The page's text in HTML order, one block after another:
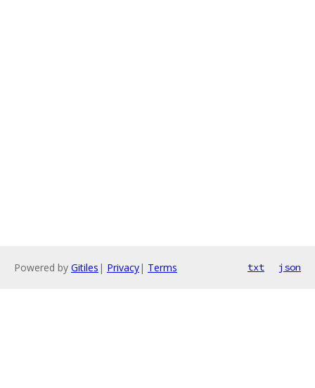
Powered by Gitiles | Privacy| Terms txt json